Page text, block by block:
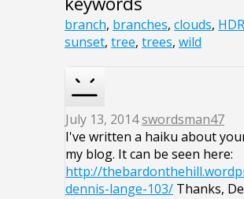
branch, branches, clouds, HDR
sunset, tree, trees, wild
July 13, 2014swordsman47
I've written a haiku about
my blog. It can be seen here:
http://
dennis-lange-103/ Thanks,